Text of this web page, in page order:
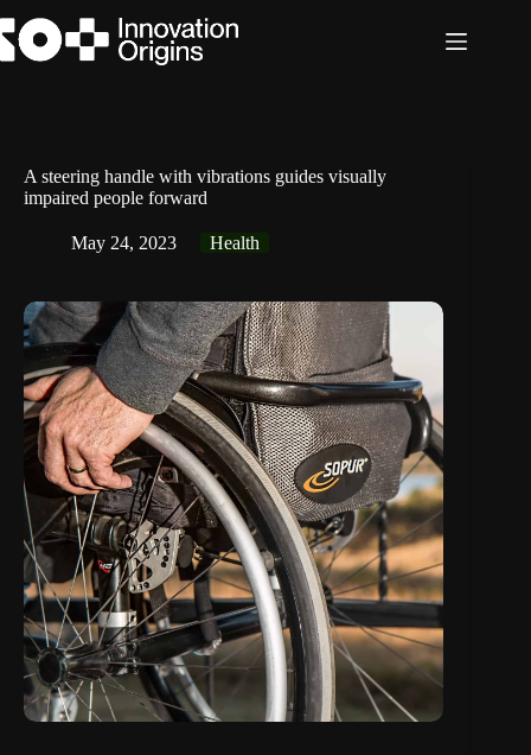
to
content
A steering handle with vibrations guides visually
impaired people forward
May 24, 2023 Health